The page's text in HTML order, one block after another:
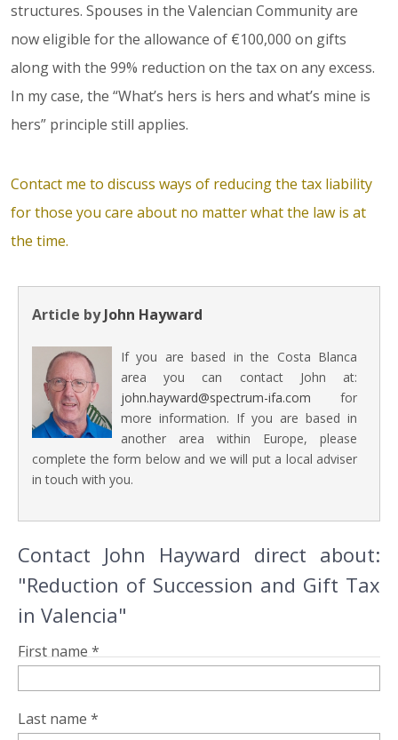
structures. Spouses in the Valencian Community are
now eligible for the allowance of €100,000 on gifts
along with the 99% reduction on the tax on any excess.
In my case, the “What’s hers is hers and what’s mine is
hers” principle still applies.
Contact me to discuss ways of reducing the tax liability
for those you care about no matter what the law is at
the time.
Article byJohn Hayward
If you are based in the Costa Blanca
area you can contact John at:
john.hayward@spectrum-ifa.com for
more information. If you are based in
another area within Europe, please
complete the form below and we will put a local adviser
in touch with you.
Contact John Hayward direct about:
"Reduction of Succession and Gift Tax
in Valencia"
First name *
Last name *